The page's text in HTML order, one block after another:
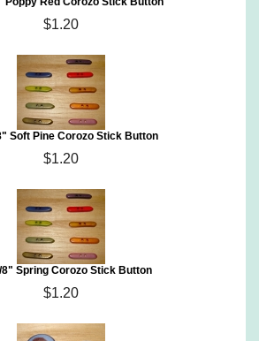
$1.20
Soft Pine Corozo Stick Button
$1.20
Spring Corozo Stick Button
$1.20